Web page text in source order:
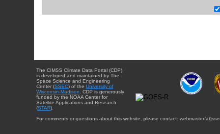
The CIMSS Climate Data Portal (CDP)
is developed and maintained by The
Space Science and Engineering
Center (SSEC) of the University of
Wisconsin-Madison . CDP is generously
funded by the NOAA Center for
Satellite Applications and Research
(STAR).
For comments or questions about this website, please contact: